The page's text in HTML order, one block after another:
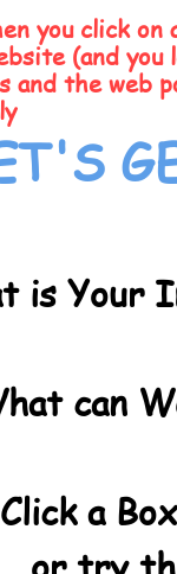
you click
(and you
and the web
is Your
can
Click a